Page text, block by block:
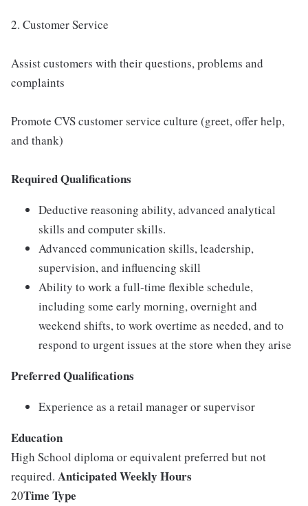
2. Customer Service
Assist customers with their questions, problems and
complaints
Promote CVS customer service culture (greet, offer help,
and thank)
Required Qualifications
Deductive reasoning ability, advanced analytical
skills and computer skills.
Advanced communication skills, leadership,
supervision, and influencing skill
Ability to work a full-time flexible schedule,
including some early morning, overnight and
weekend shifts, to work overtime as needed, and to
respond to urgent issues at the store when they arise
Preferred Qualifications
Experience as a retail manager or supervisor
Education
High School diploma or equivalent preferred but not
required. Anticipated Weekly Hours
20Time Type